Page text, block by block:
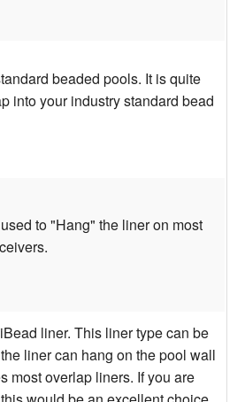
beaded pools. It is quite
into your industry standard bead
to "Hang" the liner on most
liner. This liner type can be
liner can hang on the pool wall
most overlap liners. If you are